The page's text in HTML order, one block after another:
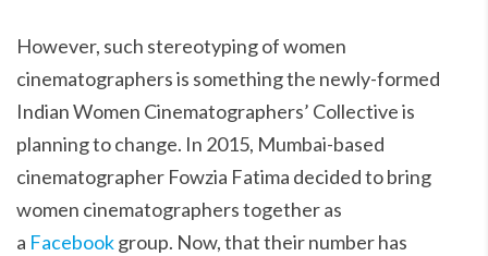
However, such stereotyping of women
cinematographers is something the newly-formed
Indian Women Cinematographers’ Collective is
planning to change. In 2015, Mumbai-based
cinematographer Fowzia Fatima decided to bring
women cinematographers together as
a Facebookgroup. Now, that their number has